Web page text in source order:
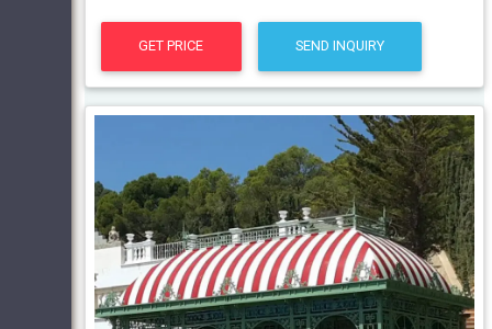
GET PRICE SEND INQUIRY